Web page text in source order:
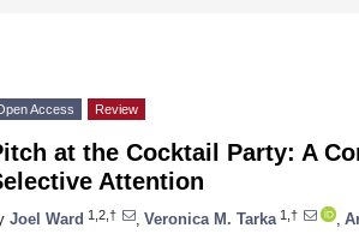
Access Review
at the Cocktail Party: A
Attention
Joel Ward 1,2,† Veronica M. Tarka 1,†